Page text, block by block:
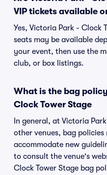
VIP tickets available
Yes, Victoria Park - Clock
seats may be available
your event, then use the
club, or box listings.
What is the bag
Clock Tower Stage
In general, at Victoria
other venues, bag
accommodate new
to consult the venue's
Clock Tower Stage bag